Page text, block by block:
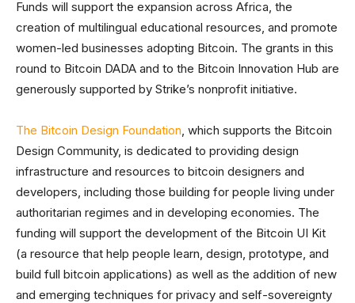
Funds will support the expansion across Africa, the
creation of multilingual educational resources, and promote
women-led businesses adopting Bitcoin. The grants in this
round to Bitcoin DADA and to the Bitcoin Innovation Hub are
generously supported by Strike’s nonprofit initiative.
The Bitcoin Design Foundation, which supports the Bitcoin
Design Community, is dedicated to providing design
infrastructure and resources to bitcoin designers and
developers, including those building for people living under
authoritarian regimes and in developing economies. The
funding will support the development of the Bitcoin UI Kit
(a resource that help people learn, design, prototype, and
build full bitcoin applications) as well as the addition of new
and emerging techniques for privacy and self-sovereignty